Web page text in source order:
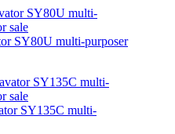
SY80U multi-purposer
SY135C multi-